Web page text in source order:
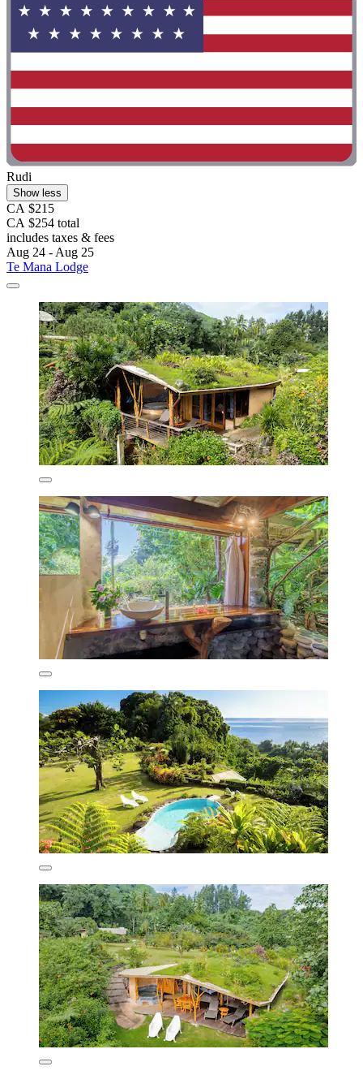
Rudi
Show less
CA $215
CA $254 total
includes taxes & fees
Aug 24 - Aug 25
Te Mana Lodge